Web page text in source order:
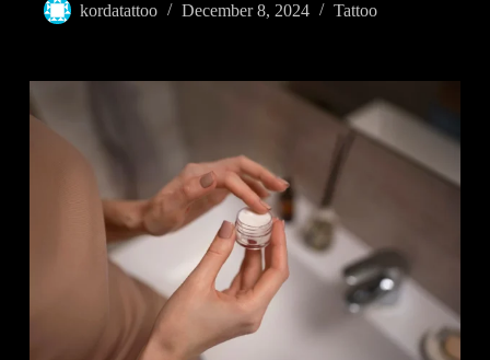
kordatattoo December 8, 2024 Tattoo